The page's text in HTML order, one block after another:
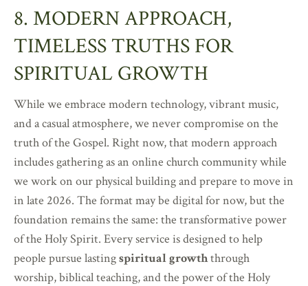
8. MODERN APPROACH,
TIMELESS TRUTHS FOR
SPIRITUAL GROWTH
While we embrace modern technology, vibrant music,
and a casual atmosphere, we never compromise on the
truth of the Gospel. Right now, that modern approach
includes gathering as an online church community while
we work on our physical building and prepare to move in
in late 2026. The format may be digital for now, but the
foundation remains the same: the transformative power
of the Holy Spirit. Every service is designed to help
people pursue lastingspiritual growththrough
worship, biblical teaching, and the power of the Holy